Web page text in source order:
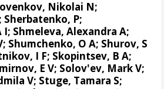
Nikolai N;
Sherbatenko, P;
I; Shmeleva, Alexandra A;
Shumchenko, O A; Shurov, S
I F; Skopintsev, B A;
E V; Solov'ev, Mark V;
V; Stuge, Tamara S;